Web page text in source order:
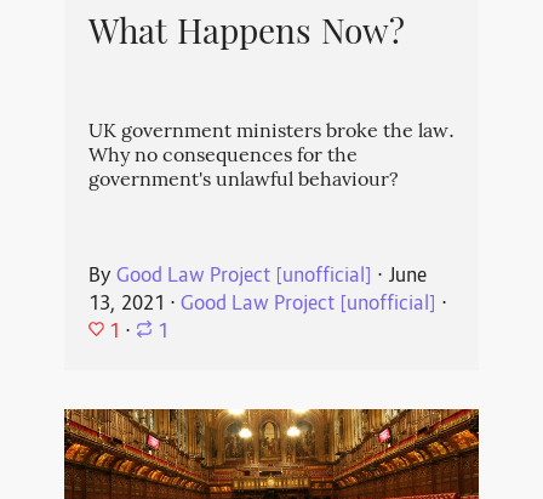
What Happens Now?
UK government ministers broke the law.
Why no consequences for the
government's unlawful behaviour?
By Good Law Project [unofficial] ⋅ June
13, 2021 ⋅ Good Law Project [unofficial] ⋅
1 ⋅ 1